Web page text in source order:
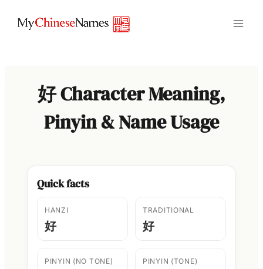
好 Character Meaning,
Pinyin & Name Usage
Quick facts
HANZI
好
TRADITIONAL
好
PINYIN (NO TONE) PINYIN (TONE)